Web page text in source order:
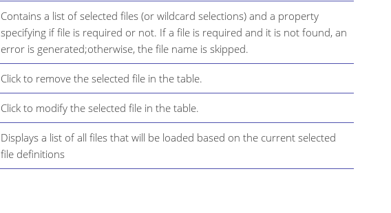
Contains a list of selected files (or wildcard selections) and a property
specifying if file is required or not. If a file is required and it is not found, an
error is generated;otherwise, the file name is skipped.
Click to remove the selected file in the table.
Click to modify the selected file in the table.
Displays a list of all files that will be loaded based on the current selected
file definitions